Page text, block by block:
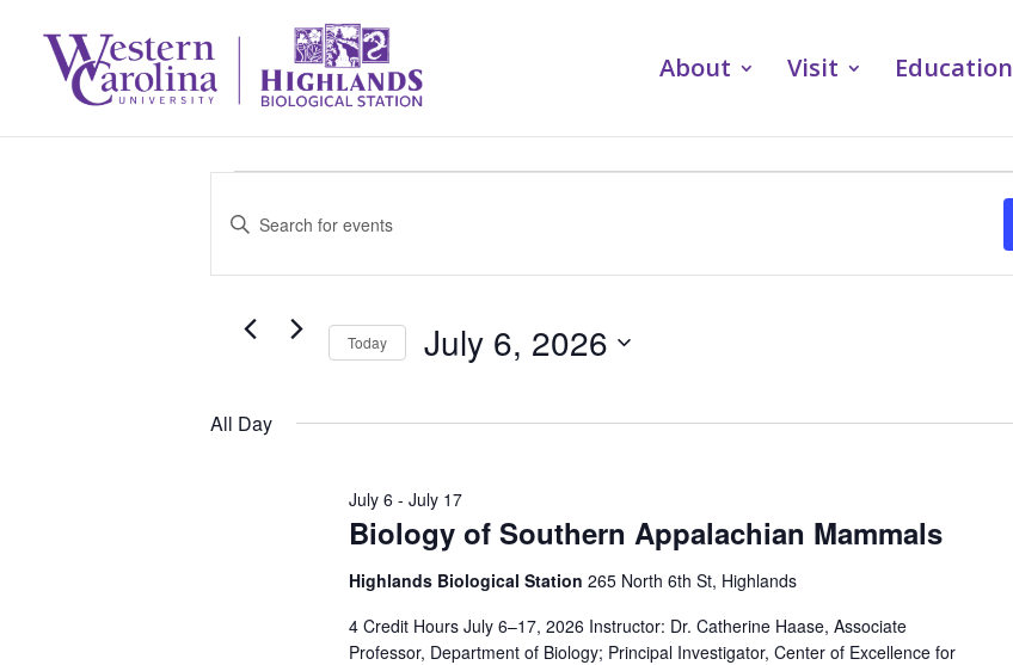
About Visit Education
Events
for
6,
Events
Search
and
Views
Navigation
Enter
by
Today July 6, 2026
date.
All Day
Biology of Southern Appalachian Mammals
July 6 - July 17
Highlands Biological Station 265 North 6th St, Highlands
4 Credit Hours July 6–17, 2026 Instructor: Dr. Catherine Haase, Associate
Professor, Department of Biology; Principal Investigator, Center of Excellence for